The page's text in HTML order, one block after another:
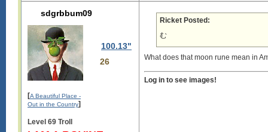
sdgrbbum09
100.13"
26
[A Beautiful Place -
Out in the Country]
Level 69 Troll
Ricket Posted:
む
What does that moon rune mean in
Log in to see images!